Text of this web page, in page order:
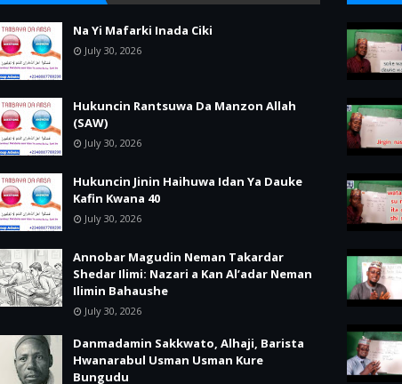
Na Yi Mafarki Inada Ciki
July 30, 2026
Hukuncin Rantsuwa Da Manzon Allah
(SAW)
July 30, 2026
Hukuncin Jinin Haihuwa Idan Ya Dauke
Kafin Kwana 40
July 30, 2026
Annobar Magudin Neman Takardar
Shedar Ilimi: Nazari a Kan Al’adar Neman
Ilimin Bahaushe
July 30, 2026
Danmadamin Sakkwato, Alhaji, Barista
Hwanarabul Usman Usman Kure
Bungudu